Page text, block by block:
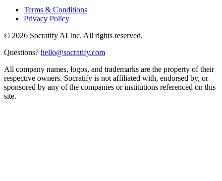
Terms & Conditions
Privacy Policy
© 2026 Socratify AI Inc. All rights reserved.
Questions? hello@socratify.com
All company names, logos, and trademarks are the property of their
respective owners. Socratify is not affiliated with, endorsed by, or
sponsored by any of the companies or institutions referenced on this
site.